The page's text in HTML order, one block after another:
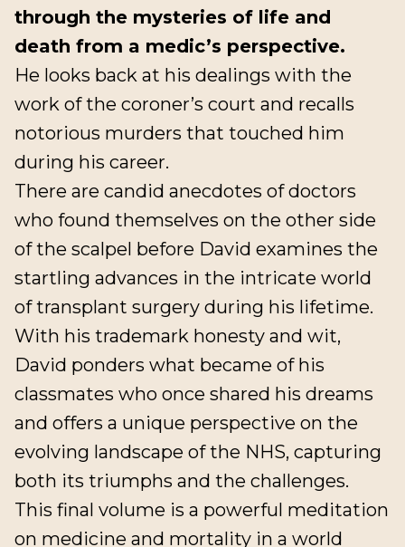
through the mysteries of life and
death from a medic’s perspective.
He looks back at his dealings with the
work of the coroner’s court and recalls
notorious murders that touched him
during his career.
There are candid anecdotes of doctors
who found themselves on the other side
of the scalpel before David examines the
startling advances in the intricate world
of transplant surgery during his lifetime.
With his trademark honesty and wit,
David ponders what became of his
classmates who once shared his dreams
and offers a unique perspective on the
evolving landscape of the NHS, capturing
both its triumphs and the challenges.
This final volume is a powerful meditation
on medicine and mortality in a world